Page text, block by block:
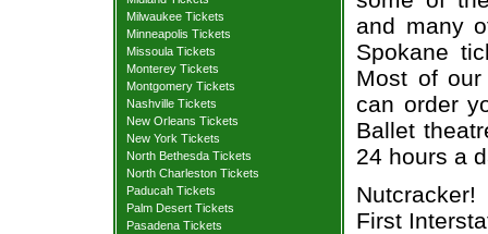
Milwaukee Tickets
Minneapolis Tickets
Missoula Tickets
Monterey Tickets
Montgomery Tickets
Nashville Tickets
New Orleans Tickets
New York Tickets
North Bethesda Tickets
North Charleston Tickets
Paducah Tickets
Palm Desert Tickets
Pasadena Tickets
and many
Spokane
Most of
can order
Ballet
24 hours a
First